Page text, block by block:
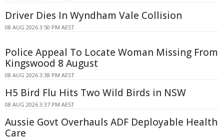
Driver Dies In Wyndham Vale Collision
08 AUG 2026 3:50 PM AEST
Police Appeal To Locate Woman Missing From
Kingswood 8 August
08 AUG 2026 3:38 PM AEST
H5 Bird Flu Hits Two Wild Birds in NSW
08 AUG 2026 3:37 PM AEST
Aussie Govt Overhauls ADF Deployable Health
Care